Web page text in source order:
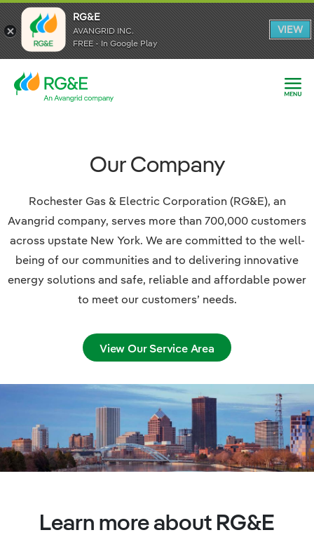
RG&E
AVANGRID INC.
FREE - In Google Play
VIEW
RG&E
AVANGRID INC.
FREE - In Google Play
VIEW
Our Company
Rochester Gas & Electric Corporation (RG&E), an
Avangrid company, serves more than 700,000 customers
across upstate New York. We are committed to the well-
being of our communities and to delivering innovative
energy solutions and safe, reliable and affordable power
to meet our customers’ needs.
View Our Service Area
Learn more about RG&E